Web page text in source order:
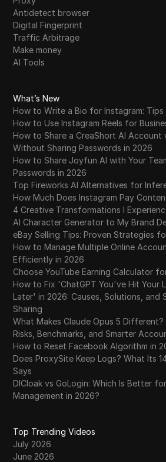
Antidetect browser
Digital Fingerprint
Traffic Arbitrage
Make money
AI Tools
What’s New
How to Write a Bio for Instagram:
How to Use Instagram Reels for
How to Share a CreaShort AI Account
Without Sharing Passwords in 2026
How to Share Joyfun AI with Your
Passwords in 2026
Top Fireworks AI Alternatives for
How Much Does Instagram Pay
4 Creative Transformations I
AI Character Generator to My Brand
eBay Selling Tips: Proven Strategies
How to Manage Multiple Online
Efficiently in 2026
Choose YouTube Earning Calculator
How to Fix 'ChatGPT You've Hit Your
Later' in 2026: Causes, Solutions, and
Sharing
What Makes Claude Opus 5
Risks, Benchmarks, and Smarter
How to Reset Facebook Algorithm in
Does ProxySite Keep Logs? What Its
Says
DICloak vs GoLogin: Which Is Better
Management in 2026?
Top Trending Videos
July 2026
June 2026